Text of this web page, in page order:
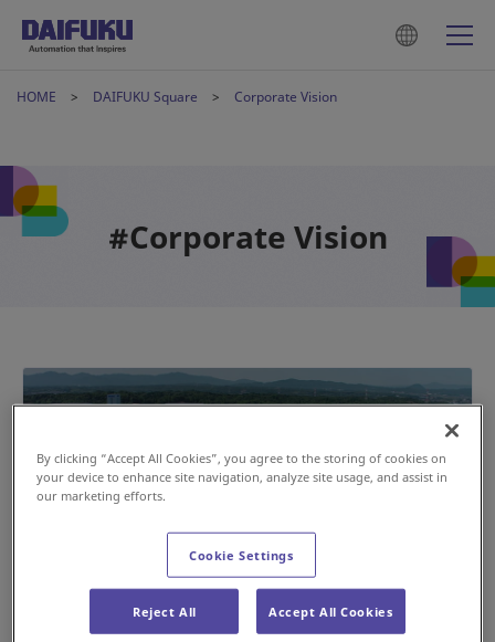
HOME DAIFUKU Square Corporate Vision
#Corporate Vision
By clicking “Accept All Cookies”, you agree to the storing of cookies on
your device to enhance site navigation, analyze site usage, and assist in
our marketing efforts.
Cookie Settings
Reject All Accept All Cookies